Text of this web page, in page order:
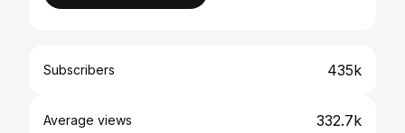
Subscribers 435k
Average views 332.7k